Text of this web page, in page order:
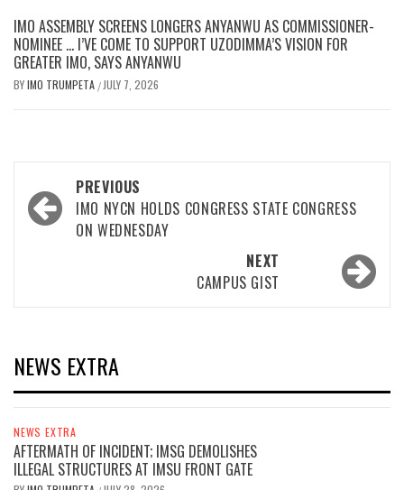
IMO ASSEMBLY SCREENS LONGERS ANYANWU AS COMMISSIONER-
NOMINEE … I’VE COME TO SUPPORT UZODIMMA’S VISION FOR
GREATER IMO, SAYS ANYANWU
BYIMO TRUMPETA / JULY 7, 2026
Post
navigation
PREVIOUS
IMO NYCN HOLDS CONGRESS STATE CONGRESS
ON WEDNESDAY
NEXT
CAMPUS GIST
NEWS EXTRA
NEWS EXTRA
AFTERMATH OF INCIDENT; IMSG DEMOLISHES
ILLEGAL STRUCTURES AT IMSU FRONT GATE